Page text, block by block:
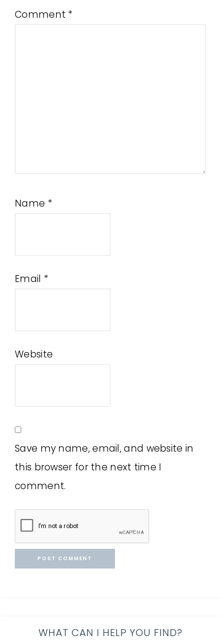
Comment *
Name *
Email *
Website
Save my name, email, and website in
this browser for the next time I
comment.
WHAT CAN I HELP YOU FIND?